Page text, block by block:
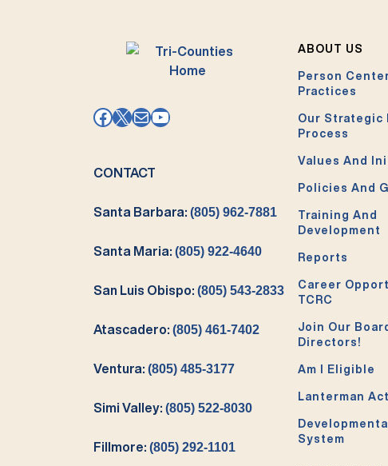
Facebook
X MailYouTube
CONTACT
Santa Barbara: (805) 962-7881
Santa Maria: (805) 922-4640
San Luis Obispo: (805) 543-2833
Atascadero: (805) 461-7402
Ventura: (805) 485-3177
Simi Valley: (805) 522-8030
Fillmore: (805) 292-1101
ABOUT US
Person
Practices
Our Strategic
Process
Values And
Policies And
Training And
Development
Reports
Career
TCRC
Join Our
Directors!
Am I Eligible
Lanterman Act
System